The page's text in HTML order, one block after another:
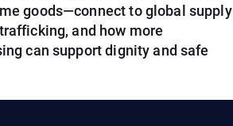
goods—connect to global supply
and how more
can support dignity and safe